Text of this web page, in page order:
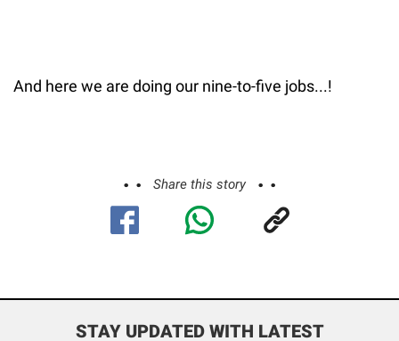
And here we are doing our nine-to-five jobs...!
Share this story
STAY UPDATED WITH LATEST